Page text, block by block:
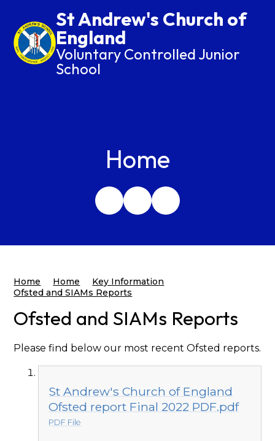
St Andrew's Church of
England
Voluntary Controlled Junior
School
Home
Home Home
Key Information
Ofsted and SIAMs Reports
Ofsted and SIAMs Reports
Please find below our most recent Ofsted reports.
St Andrew's Church of England
Ofsted report Final 2022 PDF.pdf
PDF File